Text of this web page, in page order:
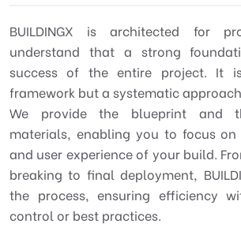
BUILDINGX is architected for
understand that a strong
success of the entire project. It
framework but a systematic
We provide the blueprint and
materials, enabling you to focus
and user experience of your build.
breaking to final deployment,
the process, ensuring efficiency
control or best practices.